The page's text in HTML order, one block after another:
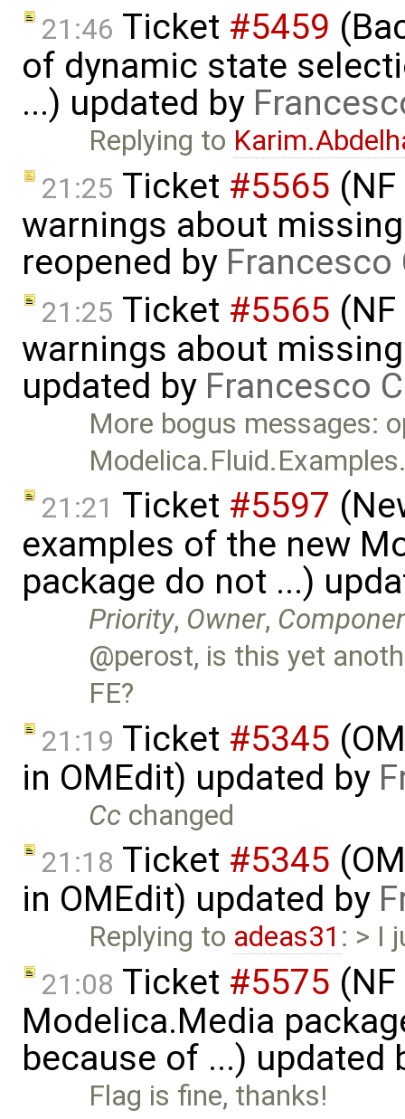
21:46 Ticket #5459
of dynamic state
...) updated by
Replying to
21:25 Ticket #5565
warnings about
reopened by Francesco
21:25 Ticket #5565
warnings about
updated by Francesco
More bogus messages:
21:21 Ticket #5597
examples of the new
package do not ...)
Priority, Owner,
@perost, is this yet
FE?
21:19 Ticket #5345
in OMEdit) updated by
Cc changed
21:18 Ticket #5345
in OMEdit) updated by
Replying to adeas31 : > I
21:08 Ticket #5575
Modelica.Media
because of ...) updated
Flag is fine, thanks!